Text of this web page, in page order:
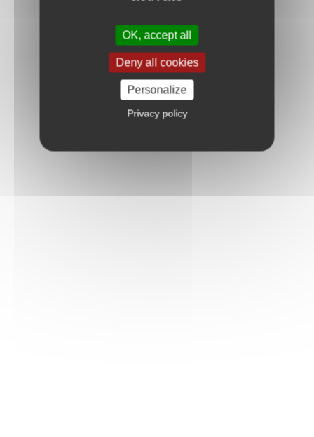
OK, accept all
Deny all cookies
Personalize
Privacy policy